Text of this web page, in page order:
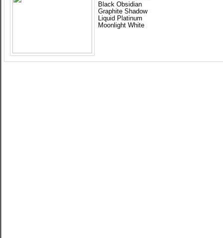
Black Obsidian
Graphite Shadow
Liquid Platinum
Moonlight White